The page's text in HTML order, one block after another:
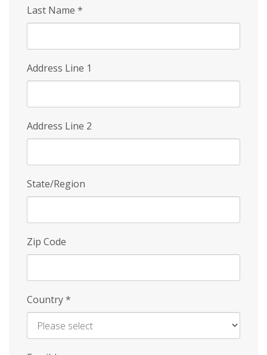
Last Name *
Address Line 1
Address Line 2
State/Region
Zip Code
Country*